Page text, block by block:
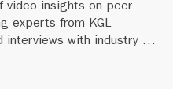
video insights on peer
experts from KGL
interviews with industry